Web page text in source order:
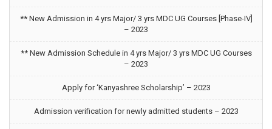
** New Admission in 4 yrs Major/ 3 yrs MDC UG Courses [Phase-IV]
– 2023
** New Admission Schedule in 4 yrs Major/ 3 yrs MDC UG Courses
– 2023
Apply for ‘Kanyashree Scholarship’ – 2023
Admission verification for newly admitted students – 2023